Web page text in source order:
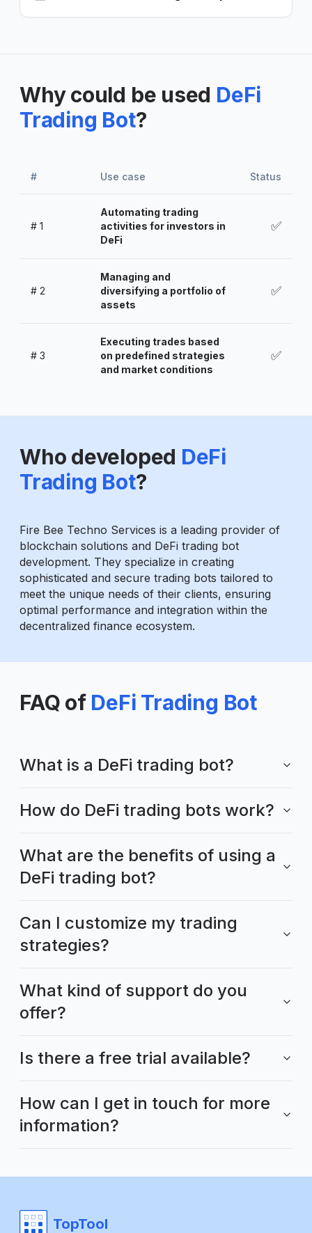
Why could be used DeFi
Trading Bot?
# Use case Status
# 1
Automating trading
activities for investors in
DeFi
✅
# 2
Managing and
diversifying a portfolio of
assets
✅
# 3
Executing trades based
on predefined strategies
and market conditions
✅
Who developed DeFi
Trading Bot?
Fire Bee Techno Services is a leading provider of
blockchain solutions and DeFi trading bot
development. They specialize in creating
sophisticated and secure trading bots tailored to
meet the unique needs of their clients, ensuring
optimal performance and integration within the
decentralized finance ecosystem.
FAQ of DeFi Trading Bot
What is a DeFi trading bot?
How do DeFi trading bots work?
What are the benefits of using a
DeFi trading bot?
Can I customize my trading
strategies?
What kind of support do you
offer?
Is there a free trial available?
How can I get in touch for more
information?
TopTool